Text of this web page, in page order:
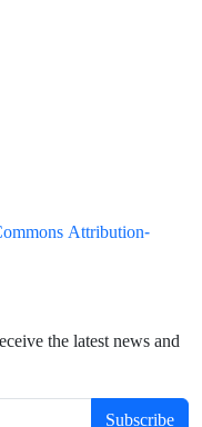
Attribution-
the latest news and
Subscribe